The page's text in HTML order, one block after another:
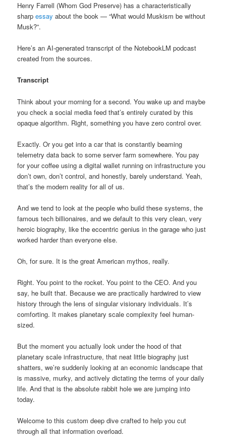
Henry Farrell (Whom God Preserve) has a characteristically
sharpessay about the book — “What would Muskism be without
Musk?”.
Here’s an AI-generated transcript of the NotebookLM podcast
created from the sources.
Transcript
Think about your morning for a second. You wake up and maybe
you check a social media feed that’s entirely curated by this
opaque algorithm. Right, something you have zero control over.
Exactly. Or you get into a car that is constantly beaming
telemetry data back to some server farm somewhere. You pay
for your coffee using a digital wallet running on infrastructure you
don’t own, don’t control, and honestly, barely understand. Yeah,
that’s the modern reality for all of us.
And we tend to look at the people who build these systems, the
famous tech billionaires, and we default to this very clean, very
heroic biography, like the eccentric genius in the garage who just
worked harder than everyone else.
Oh, for sure. It is the great American mythos, really.
Right. You point to the rocket. You point to the CEO. And you
say, he built that. Because we are practically hardwired to view
history through the lens of singular visionary individuals. It’s
comforting. It makes planetary scale complexity feel human-
sized.
But the moment you actually look under the hood of that
planetary scale infrastructure, that neat little biography just
shatters, we’re suddenly looking at an economic landscape that
is massive, murky, and actively dictating the terms of your daily
life. And that is the absolute rabbit hole we are jumping into
today.
Welcome to this custom deep dive crafted to help you cut
through all that information overload.